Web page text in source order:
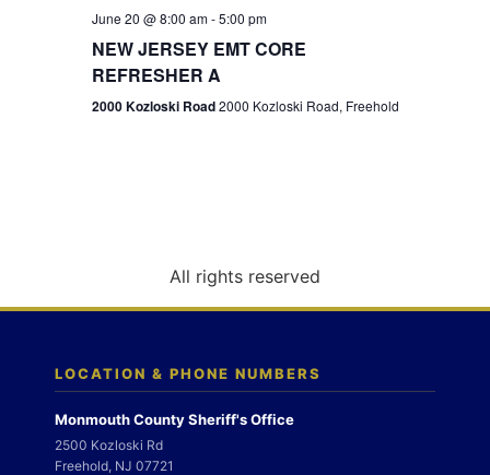
g
n
June 20 @ 8:00 am-5:00 pm
NEW JERSEY EMT CORE
REFRESHER A
2000 Kozloski Road2000 Kozloski Road, Freehold
All rights reserved
LOCATION & PHONE NUMBERS
Monmouth County Sheriff's Office
2500 Kozloski Rd
Freehold, NJ 07721